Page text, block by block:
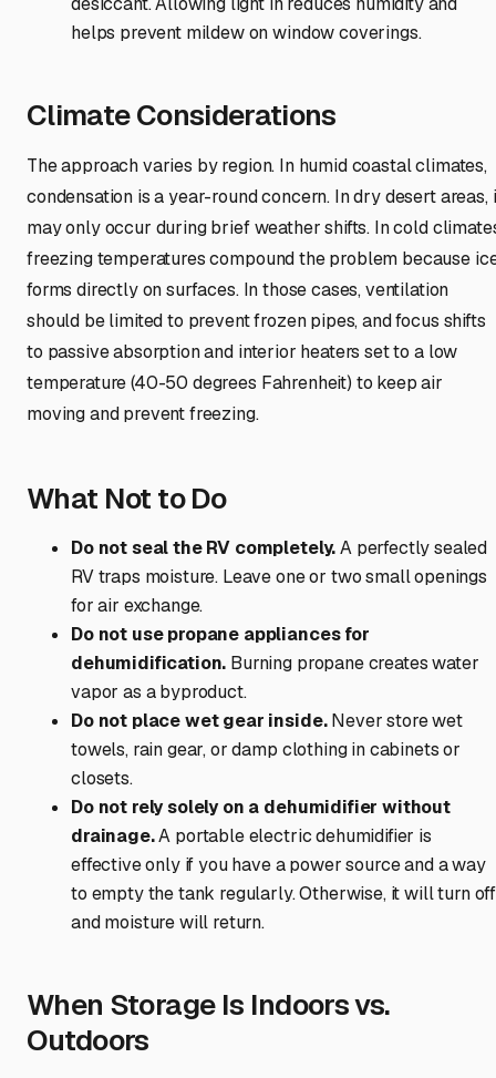
helps prevent mildew on window coverings.
Climate Considerations
The approach varies by region. In humid coastal climates,
condensation is a year-round concern. In dry desert areas,
may only occur during brief weather shifts. In cold
freezing temperatures compound the problem because
forms directly on surfaces. In those cases, ventilation
should be limited to prevent frozen pipes, and focus shifts
to passive absorption and interior heaters set to a low
temperature (40-50 degrees Fahrenheit) to keep air
moving and prevent freezing.
What Not to Do
Do not seal the RV completely.A perfectly sealed
RV traps moisture. Leave one or two small openings
for air exchange.
Do not use propane appliances for
dehumidification. Burning propane creates water
vapor as a byproduct.
Do not place wet gear inside.Never store wet
towels, rain gear, or damp clothing in cabinets or
closets.
Do not rely solely on a dehumidifier without
drainage.A portable electric dehumidifier is
effective only if you have a power source and a way
to empty the tank regularly. Otherwise, it will turn off
and moisture will return.
When Storage Is Indoors vs.
Outdoors